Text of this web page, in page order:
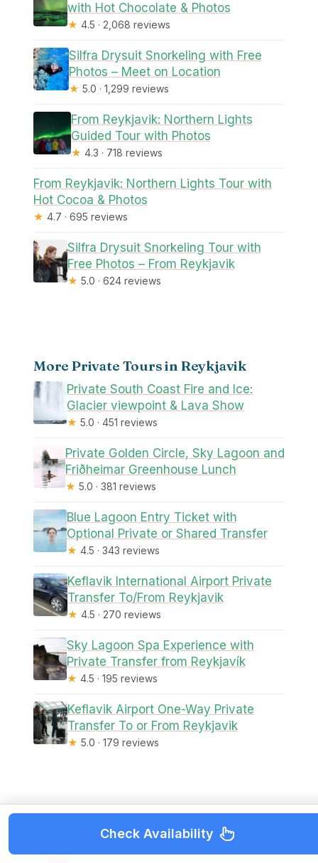
with Hot Chocolate & Photos
★ 4.5 · 2,068 reviews
Silfra Drysuit Snorkeling with Free
Photos – Meet on Location
★ 5.0 · 1,299 reviews
From Reykjavik: Northern Lights
Guided Tour with Photos
★ 4.3 · 718 reviews
From Reykjavik: Northern Lights Tour with
Hot Cocoa & Photos
★ 4.7 · 695 reviews
Silfra Drysuit Snorkeling Tour with
Free Photos – From Reykjavik
★ 5.0 · 624 reviews
More Private Tours in Reykjavik
Private South Coast Fire and Ice:
Glacier viewpoint & Lava Show
★ 5.0 · 451 reviews
Private Golden Circle, Sky Lagoon and
Friðheimar Greenhouse Lunch
★ 5.0 · 381 reviews
Blue Lagoon Entry Ticket with
Optional Private or Shared Transfer
★ 4.5 · 343 reviews
Keflavik International Airport Private
Transfer To/From Reykjavik
★ 4.5 · 270 reviews
Sky Lagoon Spa Experience with
Private Transfer from Reykjavík
★ 4.5 · 195 reviews
Keflavik Airport One-Way Private
Transfer To or From Reykjavik
★ 5.0 · 179 reviews
More Tour Reviews in Reykjavik
Check Availability